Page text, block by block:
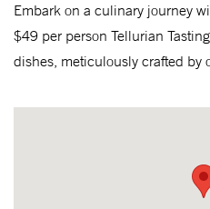
Embark on a culinary journey
$49 per person Tellurian
dishes, meticulously crafted by